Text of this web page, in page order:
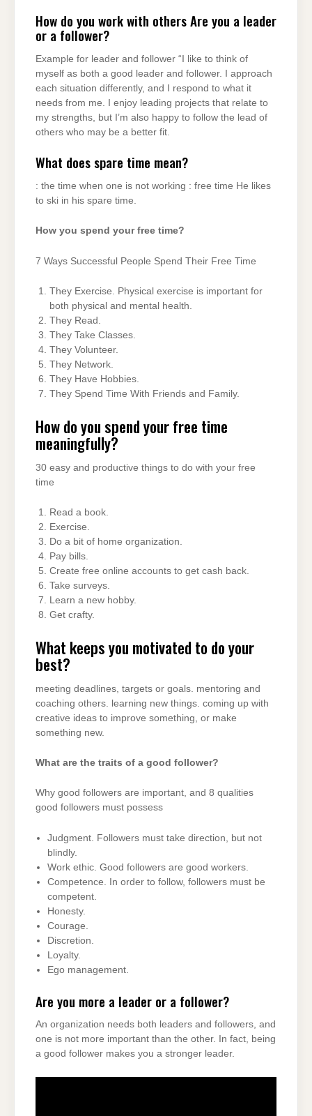
How do you work with others Are you a leader
or a follower?
Example for leader and follower “I like to think of
myself as both a good leader and follower. I approach
each situation differently, and I respond to what it
needs from me. I enjoy leading projects that relate to
my strengths, but I’m also happy to follow the lead of
others who may be a better fit.
What does spare time mean?
: the time when one is not working : free time He likes
to ski in his spare time.
How you spend your free time?
7 Ways Successful People Spend Their Free Time
They Exercise. Physical exercise is important for
both physical and mental health.
They Read.
They Take Classes.
They Volunteer.
They Network.
They Have Hobbies.
They Spend Time With Friends and Family.
How do you spend your free time
meaningfully?
30 easy and productive things to do with your free
time
Read a book.
Exercise.
Do a bit of home organization.
Pay bills.
Create free online accounts to get cash back.
Take surveys.
Learn a new hobby.
Get crafty.
What keeps you motivated to do your
best?
meeting deadlines, targets or goals. mentoring and
coaching others. learning new things. coming up with
creative ideas to improve something, or make
something new.
What are the traits of a good follower?
Why good followers are important, and 8 qualities
good followers must possess
Judgment. Followers must take direction, but not
blindly.
Work ethic. Good followers are good workers.
Competence. In order to follow, followers must be
competent.
Honesty.
Courage.
Discretion.
Loyalty.
Ego management.
Are you more a leader or a follower?
An organization needs both leaders and followers, and
one is not more important than the other. In fact, being
a good follower makes you a stronger leader.